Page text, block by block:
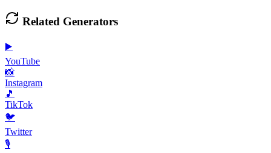
Related Generators
▶️
YouTube
📸
Instagram
🎵
TikTok
🐦
Twitter
🎙️